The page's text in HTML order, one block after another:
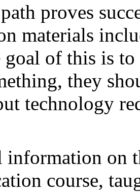
proves
materials
of this is to
they
technology
on
course,